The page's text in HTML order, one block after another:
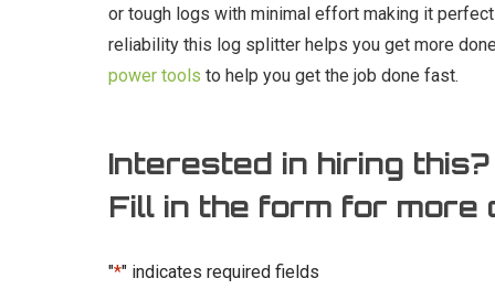
or tough logs with minimal effort making it
reliability this log splitter helps you get more
power tools to help you get the job done fast.
Interested in hiring this?
Fill in the form for more
"*" indicates required fields